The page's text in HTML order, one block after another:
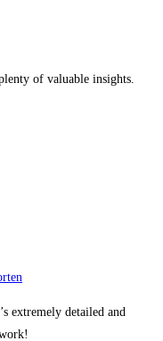
of valuable insights.
extremely detailed and